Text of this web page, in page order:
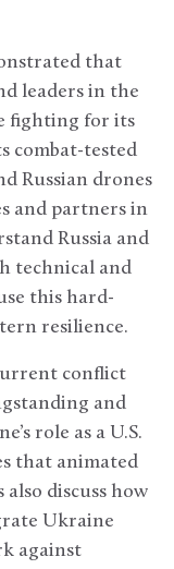
that
leaders in the
fighting for its
combat-tested
Russian drones
and partners in
Russia and
technical and
this hard-
resilience.
conflict
and
role as a U.S.
that animated
discuss how
Ukraine
against